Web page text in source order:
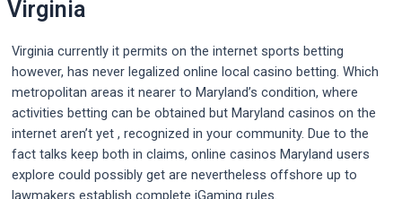
Virginia
Virginia currently it permits on the internet sports betting
however, has never legalized online local casino betting. Which
metropolitan areas it nearer to Maryland’s condition, where
activities betting can be obtained but Maryland casinos on the
internet aren’t yet , recognized in your community. Due to the
fact talks keep both in claims, online casinos Maryland users
explore could possibly get are nevertheless offshore up to
lawmakers establish complete iGaming rules.